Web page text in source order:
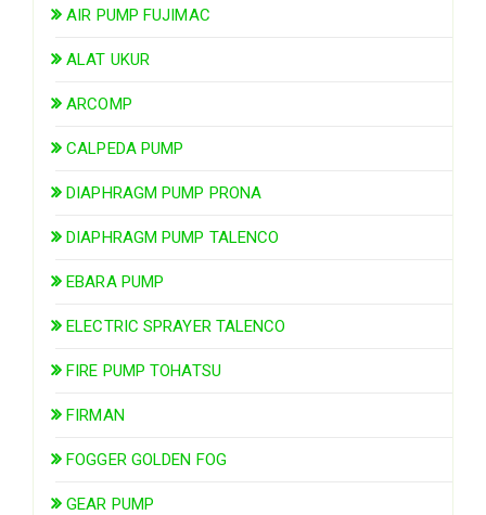
AIR PUMP FUJIMAC
ALAT UKUR
ARCOMP
CALPEDA PUMP
DIAPHRAGM PUMP PRONA
DIAPHRAGM PUMP TALENCO
EBARA PUMP
ELECTRIC SPRAYER TALENCO
FIRE PUMP TOHATSU
FIRMAN
FOGGER GOLDEN FOG
GEAR PUMP